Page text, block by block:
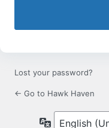
Lost your password?
← Go to Hawk Haven
Language